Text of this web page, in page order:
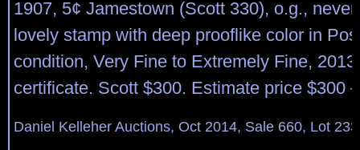
1907, 5¢ Jamestown (Scott 330), o.g.,
lovely stamp with deep prooflike color in
condition, Very Fine to Extremely Fine, 2013
certificate. Scott $300. Estimate price $300
Daniel Kelleher Auctions, Oct 2014, Sale 660, Lot